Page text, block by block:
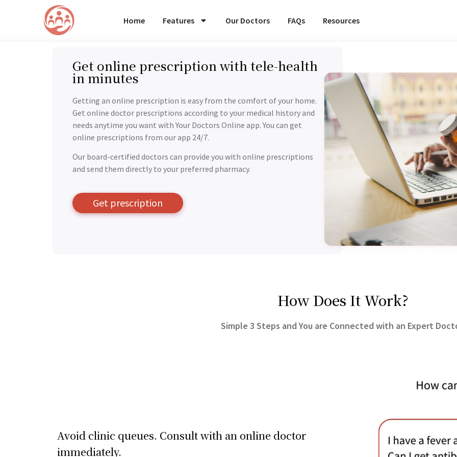
Home Features Our Doctors FAQs Resources
Get online prescription with tele-health
in minutes
Getting an online prescription is easy from the comfort of your home.
Get online doctor prescriptions according to your medical history and
needs anytime you want with Your Doctors Online app. You can get
online prescriptions from our app 24/7.
Our board-certified doctors can provide you with online prescriptions
and send them directly to your preferred pharmacy.
Get prescription
How Does It Work?
Simple 3 Steps and You are Connected with an Expert
Avoid clinic queues. Consult with an online doctor
immediately.